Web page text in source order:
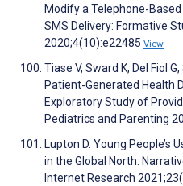
Modify a Telephone-
SMS Delivery: Formative
2020;4(10):e22485 View
Tiase V, Sward K, Del Fiol
Patient-Generated Health
Exploratory Study of
Pediatrics and Parenting
Lupton D. Young People’s
in the Global North:
Internet Research